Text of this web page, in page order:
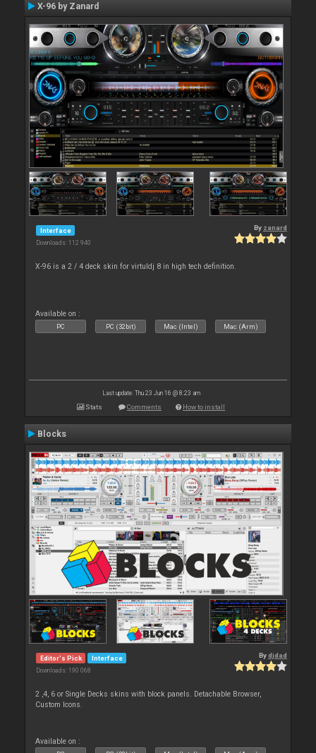
X-96 by Zanard
Interface
Downloads: 112 940
By zanard
X-96 is a 2 / 4 deck skin for virtuldj 8 in high tech definition.
Available on :
PC PC (32bit) Mac (Intel) Mac (Arm)
Last update: Thu 23 Jun 16 @ 8:23 am
Stats Comments How to install
Blocks
Editor's Pick Interface
Downloads: 190 068
Bydjdad
2 ,4, 6 or Single Decks skins with block panels. Detachable Browser,
Custom Icons.
Available on :